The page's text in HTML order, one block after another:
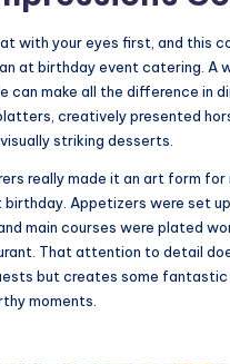
with your eyes first, and this
at birthday event catering. A
can make all the difference in
creatively presented
striking desserts.
really made it an art form for
birthday. Appetizers were set
main courses were plated
That attention to detail
but creates some fantastic
moments.